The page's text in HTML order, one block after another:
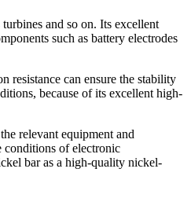
and so on. Its excellent
such as battery electrodes
resistance can ensure the stability
because of its excellent high-
relevant equipment and
conditions of electronic
bar as a high-quality nickel-